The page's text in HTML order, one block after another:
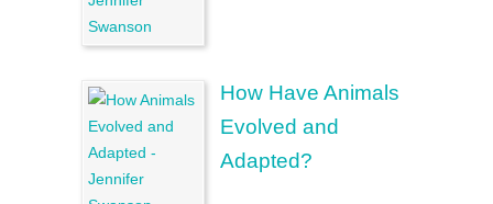
How Have Animals
Evolved and
Adapted?